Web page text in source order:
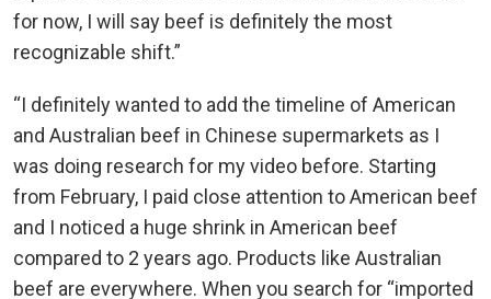
for now, I will say beef is definitely the most
recognizable shift.”
“I definitely wanted to add the timeline of American
and Australian beef in Chinese supermarkets as I
was doing research for my video before. Starting
from February, I paid close attention to American beef
and I noticed a huge shrink in American beef
compared to 2 years ago. Products like Australian
beef are everywhere. When you search for “imported